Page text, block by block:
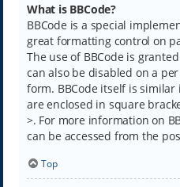
What is BBCode?
BBCode is a special
great formatting control on
The use of BBCode is
can also be disabled on a
form. BBCode itself is similar
are enclosed in square
>. For more information on
can be accessed from the
Top